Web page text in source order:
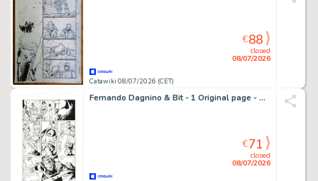
Catawiki 08/07/2026 (CET)
closed
08/07/2026
€88
Fernando Dagnino & Bit - 1 Original page - Wonder Woman - #43
closed
08/07/2026
€71